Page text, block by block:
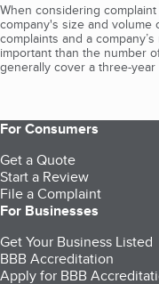
When considering
company's size and volume
complaints and a
important than the number
generally cover a three-
For Consumers
Get a Quote
Start a Review
File a Complaint
For Businesses
Get Your Business Listed
BBB Accreditation
Apply for BBB